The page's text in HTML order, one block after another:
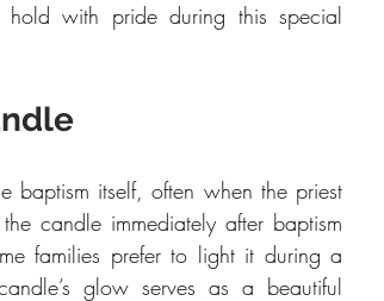
with pride during this special
baptism itself, often when the priest
candle immediately after baptism
families prefer to light it during a
glow serves as a beautiful